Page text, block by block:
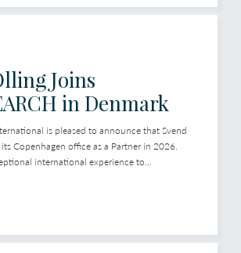
Joins
in Denmark
is pleased to announce that Svend
Copenhagen office as a Partner in 2026.
international experience to...